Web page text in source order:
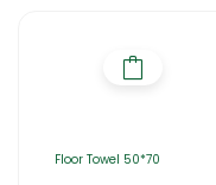
Floor Towel 50*70